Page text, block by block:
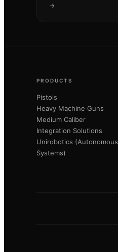
→
PRODUCTS
Pistols
Heavy Machine Guns
Medium Caliber
Integration Solutions
Unirobotics (Autonomous
Systems)